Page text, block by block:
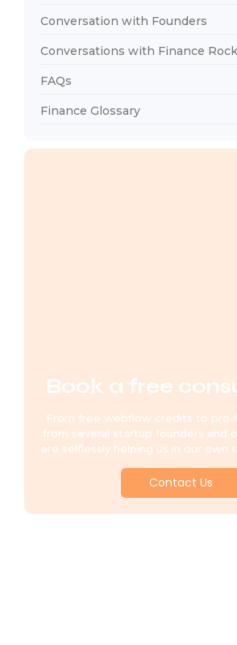
Conversation with Founders
Conversations with Finance
FAQs
Finance Glossary
Book a free
From free webflow credits to pro-
from several startup founders and
are selflessly helping us in our own
Contact Us